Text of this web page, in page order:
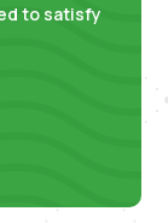
to satisfy